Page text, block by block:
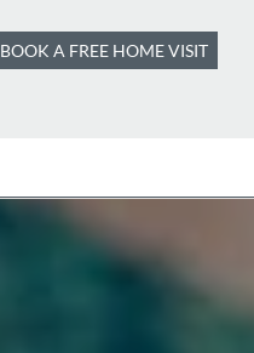
BOOK A FREE HOME VISIT